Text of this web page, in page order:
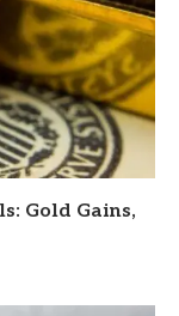
Gold Gains,